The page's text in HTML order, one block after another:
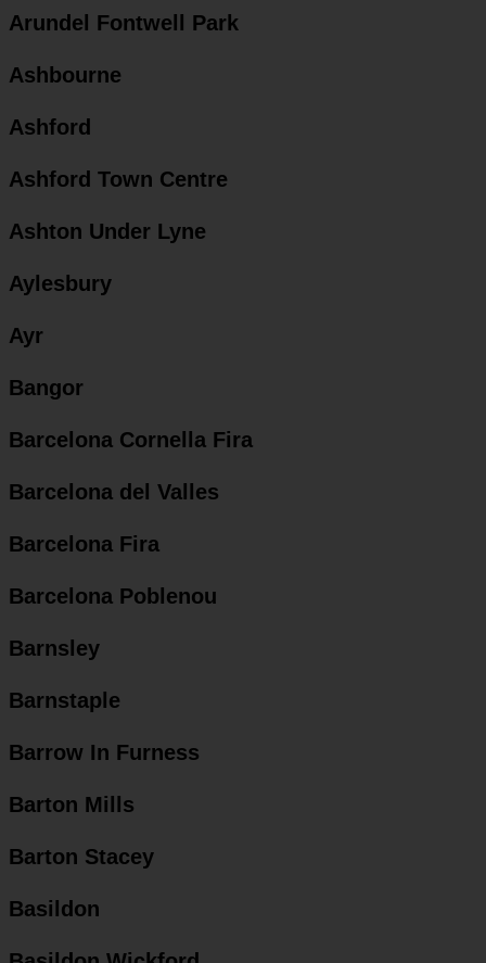
Arundel Fontwell Park
Ashbourne
Ashford
Ashford Town Centre
Ashton Under Lyne
Aylesbury
Ayr
Bangor
Barcelona Cornella Fira
Barcelona del Valles
Barcelona Fira
Barcelona Poblenou
Barnsley
Barnstaple
Barrow In Furness
Barton Mills
Barton Stacey
Basildon